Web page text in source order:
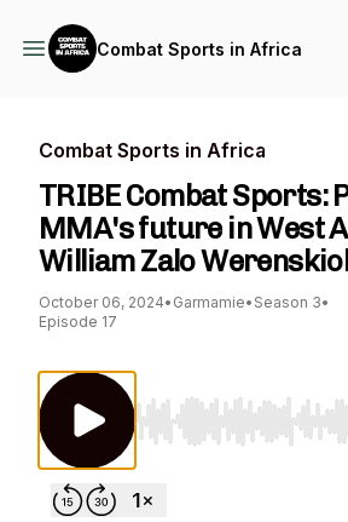
Combat Sports in Africa
Combat Sports in Africa
TRIBE Combat Sports:
MMA's future in West
William Zalo
October 06, 2024• Garmamie• Season 3•
Episode 17
Use Left/Right to seek,